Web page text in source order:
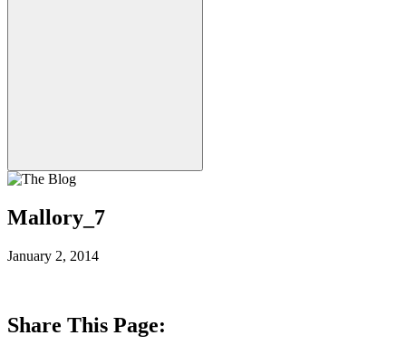
Mallory_7
January 2, 2014
Share This Page: